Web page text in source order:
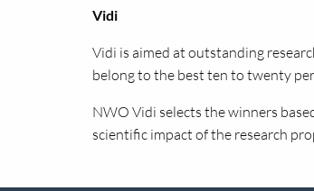
Vidi
Vidi is aimed at outstanding
belong to the best ten to twenty
NWO Vidi selects the winners
scientific impact of the research